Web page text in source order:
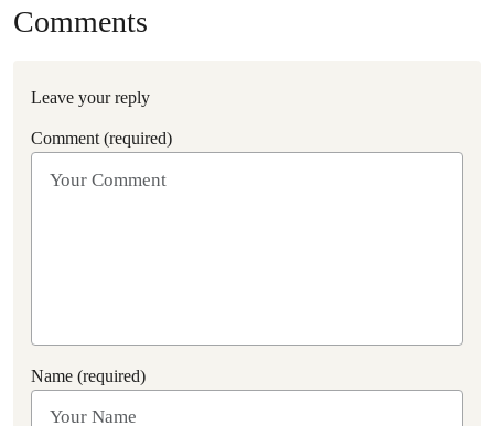
Comments
Leave your reply
Comment (required)
Name (required)